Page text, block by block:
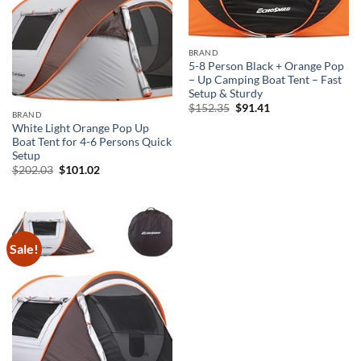
BRAND
White Light Orange Pop Up
Boat Tent for 4-6 Persons Quick
Setup
$202.03 Original
$101.02Current
BRAND
5-8 Person Black + Orange Pop
– Up Camping Boat Tent – Fast
Setup & Sturdy
$152.35 Original
$91.41
Sale!